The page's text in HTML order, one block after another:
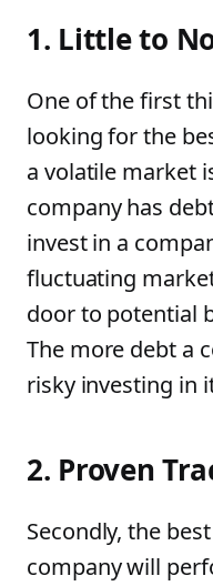
1. Little to
One of the first
looking for the
a volatile market
company has
invest in a
fluctuating
door to potential
The more debt a
risky investing in
2. Proven
Secondly, the
company will